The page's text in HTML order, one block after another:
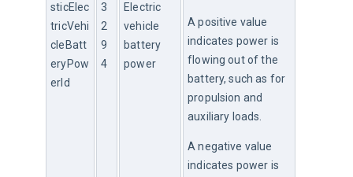
sticElec
tricVehi
cleBatt
eryPow
erId
3
2
9
4
Electric
vehicle
battery
power
A positive value
indicates power is
flowing out of the
battery, such as for
propulsion and
auxiliary loads.
A negative value
indicates power is